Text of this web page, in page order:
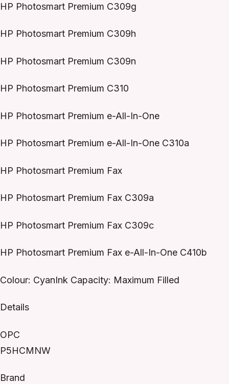
HP Photosmart Premium C309g
HP Photosmart Premium C309h
HP Photosmart Premium C309n
HP Photosmart Premium C310
HP Photosmart Premium e-All-In-One
HP Photosmart Premium e-All-In-One C310a
HP Photosmart Premium Fax
HP Photosmart Premium Fax C309a
HP Photosmart Premium Fax C309c
HP Photosmart Premium Fax e-All-In-One C410b
Colour: CyanInk Capacity: Maximum Filled
Details
OPC
P5HCMNW
Brand